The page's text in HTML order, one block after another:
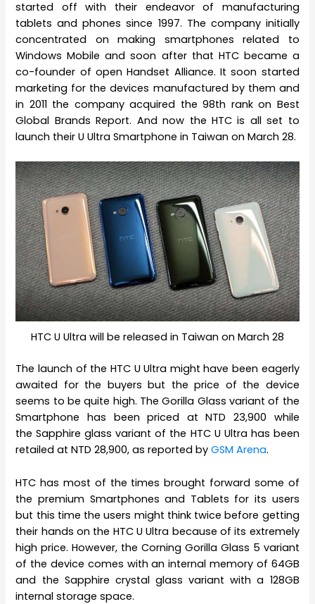
started off with their endeavor of manufacturing
tablets and phones since 1997. The company initially
concentrated on making smartphones related to
Windows Mobile and soon after that HTC became a
co-founder of open Handset Alliance. It soon started
marketing for the devices manufactured by them and
in 2011 the company acquired the 98th rank on Best
Global Brands Report. And now the HTC is all set to
launch their U Ultra Smartphone in Taiwan on March 28.
HTC U Ultra will be released in Taiwan on March 28
The launch of the HTC U Ultra might have been eagerly
awaited for the buyers but the price of the device
seems to be quite high. The Gorilla Glass variant of the
Smartphone has been priced at NTD 23,900 while
the Sapphire glass variant of the HTC U Ultra has been
retailed at NTD 28,900, as reported byGSM Arena.
HTC has most of the times brought forward some of
the premium Smartphones and Tablets for its users
but this time the users might think twice before getting
their hands on the HTC U Ultra because of its extremely
high price. However, the Corning Gorilla Glass 5 variant
of the device comes with an internal memory of 64GB
and the Sapphire crystal glass variant with a 128GB
internal storage space.